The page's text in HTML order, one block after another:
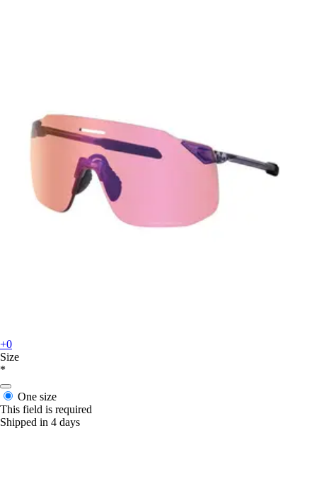
+0
Size
*
One size
This field is required
Shipped in 4 days